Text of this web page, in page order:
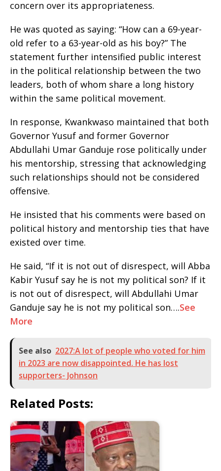
concern over its appropriateness.
He was quoted as saying: “How can a 69-year-
old refer to a 63-year-old as his boy?” The
statement further intensified public interest
in the political relationship between the two
leaders, both of whom share a long history
within the same political movement.
In response, Kwankwaso maintained that both
Governor Yusuf and former Governor
Abdullahi Umar Ganduje rose politically under
his mentorship, stressing that acknowledging
such relationships should not be considered
offensive.
He insisted that his comments were based on
political history and mentorship ties that have
existed over time.
He said, “If it is not out of disrespect, will Abba
Kabir Yusuf say he is not my political son? If it
is not out of disrespect, will Abdullahi Umar
Ganduje say he is not my political son….See
More
See also 2027:A lot of people who voted for him
in 2023 are now disappointed. He has lost
supporters- Johnson
Related Posts: